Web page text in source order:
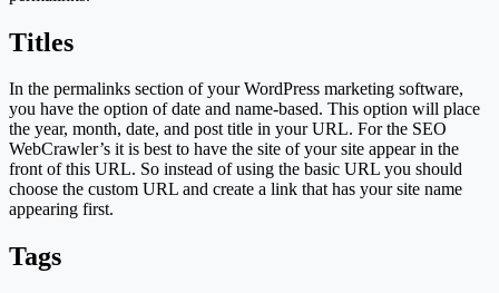
Titles
In the permalinks section of your WordPress marketing software,
you have the option of date and name-based. This option will place
the year, month, date, and post title in your URL. For the SEO
WebCrawler’s it is best to have the site of your site appear in the
front of this URL. So instead of using the basic URL you should
choose the custom URL and create a link that has your site name
appearing first.
Tags